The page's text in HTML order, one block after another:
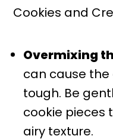
Cookies and
Overmixing
can cause
tough. Be
cookie pieces
airy texture.